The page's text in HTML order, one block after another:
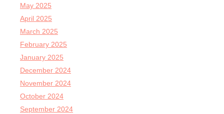
May 2025
April 2025
March 2025
February 2025
January 2025
December 2024
November 2024
October 2024
September 2024